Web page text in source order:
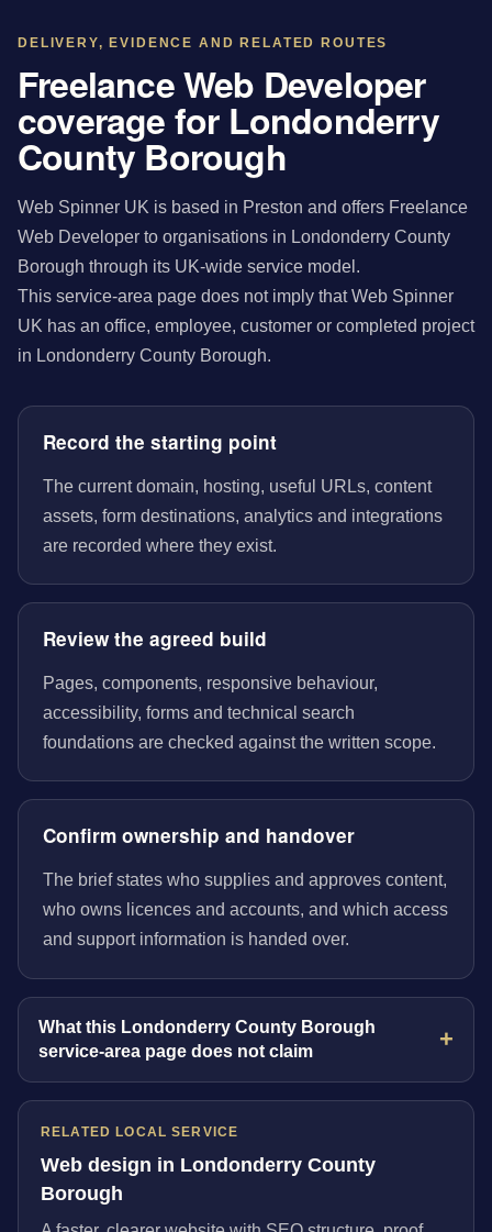
DELIVERY, EVIDENCE AND RELATED ROUTES
Freelance Web Developer
coverage for Londonderry
County Borough
Web Spinner UK is based in Preston and offers Freelance
Web Developer to organisations in Londonderry County
Borough through its UK-wide service model.
This service-area page does not imply that Web Spinner
UK has an office, employee, customer or completed project
in Londonderry County Borough.
Record the starting point
The current domain, hosting, useful URLs, content
assets, form destinations, analytics and integrations
are recorded where they exist.
Review the agreed build
Pages, components, responsive behaviour,
accessibility, forms and technical search
foundations are checked against the written scope.
Confirm ownership and handover
The brief states who supplies and approves content,
who owns licences and accounts, and which access
and support information is handed over.
What this Londonderry County Borough
service-area page does not claim
RELATED LOCAL SERVICE
Web design in Londonderry County
Borough